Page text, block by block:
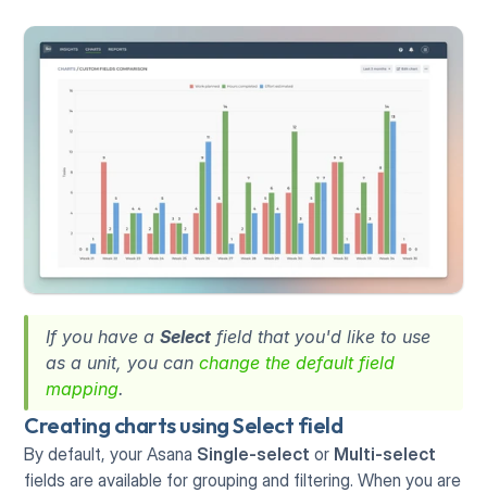
If you have a Select field that you'd like to use
as a unit, you can change the default field
mapping.
Creating charts using Select field
By default, your Asana Single-select or Multi-select
fields are available for grouping and filtering. When you are